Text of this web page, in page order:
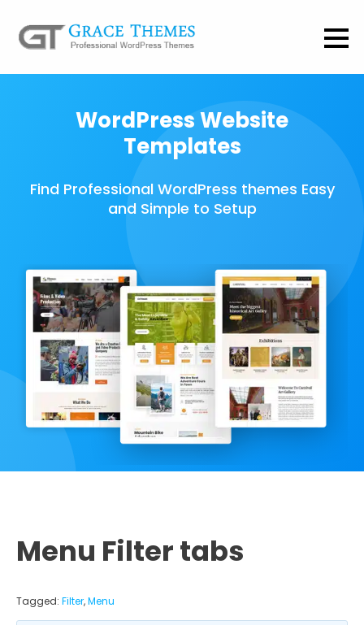
WordPress Website
Templates
Find Professional WordPress themes Easy
and Simple to Setup
Menu Filter tabs
Tagged: Filter,Menu